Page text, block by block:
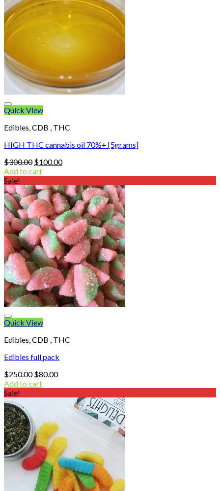
Quick View
Edibles, CDB , THC
HIGH THC cannabis oil 70%+ [5grams]
$300.00 Original
price
$300.00.
$100.00Current
$100.00.
Add to cart
Sale!
Quick View
Edibles, CDB , THC
Edibles full pack
$250.00 Original
price
$80.00Current
$80.00.
Add to cart
Sale!